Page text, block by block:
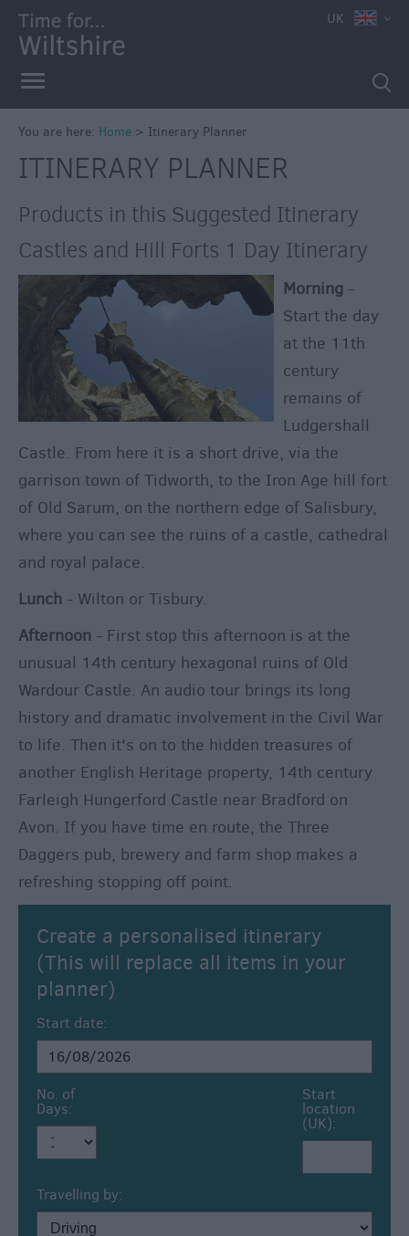
UK
You are here: Home > Itinerary Planner
ITINERARY PLANNER
Products in this Suggested Itinerary
Castles and Hill Forts 1 Day Itinerary
Morning -
Start the day
at the 11th
century
remains of
Ludgershall
Castle. From here it is a short drive, via the
garrison town of Tidworth, to the Iron Age hill fort
of Old Sarum, on the northern edge of Salisbury,
where you can see the ruins of a castle, cathedral
and royal palace.
Lunch - Wilton or Tisbury.
Afternoon - First stop this afternoon is at the
unusual 14th century hexagonal ruins of Old
Wardour Castle. An audio tour brings its long
history and dramatic involvement in the Civil War
to life. Then it's on to the hidden treasures of
another English Heritage property, 14th century
Farleigh Hungerford Castle near Bradford on
Avon. If you have time en route, the Three
Daggers pub, brewery and farm shop makes a
refreshing stopping off point.
Create a personalised itinerary
(This will replace all items in your
planner)
Start date:
No. of
Days:
Start
location
(UK):
Travelling by: